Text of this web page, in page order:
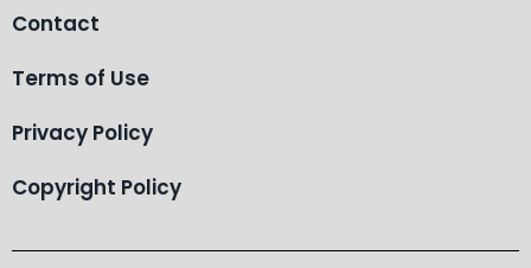
Contact
Terms of Use
Privacy Policy
Copyright Policy